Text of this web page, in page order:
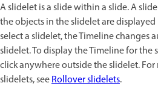
A slidelet is a slide within a slide. A
the objects in the slidelet are
select a slidelet, the Timeline changes
slidelet. To display the Timeline for
click anywhere outside the slidelet.
slidelets, seeRollover slidelets.